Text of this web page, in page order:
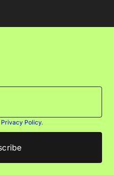
Privacy Policy.